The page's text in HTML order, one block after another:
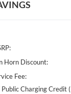
Horn Discount:
Fee:
Public Charging Credit